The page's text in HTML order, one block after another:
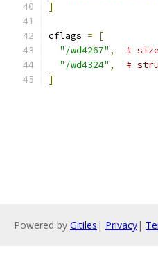
]
cflags =
[
"/wd4267" ,
#
"/wd4324" ,
#
]
Powered by Gitiles | Privacy|